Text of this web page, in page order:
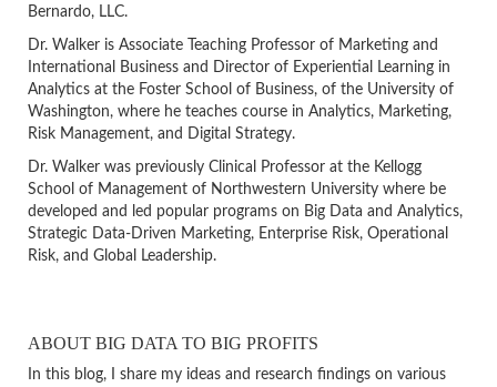
Bernardo, LLC.
Dr. Walker is Associate Teaching Professor of Marketing and
International Business and Director of Experiential Learning in
Analytics at the Foster School of Business, of the University of
Washington, where he teaches course in Analytics, Marketing,
Risk Management, and Digital Strategy.
Dr. Walker was previously Clinical Professor at the Kellogg
School of Management of Northwestern University where be
developed and led popular programs on Big Data and Analytics,
Strategic Data-Driven Marketing, Enterprise Risk, Operational
Risk, and Global Leadership.
ABOUT BIG DATA TO BIG PROFITS
In this blog, I share my ideas and research findings on various